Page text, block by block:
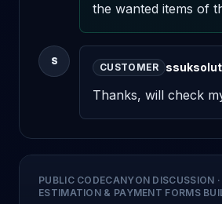
the wanted items of
S
CUSTOMER
Thanks, will check
PUBLIC CODECANYON DISCUSSION
ESTIMATION & PAYMENT FORMS